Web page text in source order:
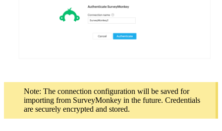
Note: The connection configuration will be saved for
importing from SurveyMonkey in the future. Credentials
are securely encrypted and stored.